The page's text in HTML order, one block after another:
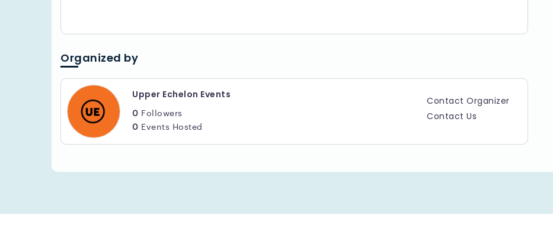
Organized by
Upper Echelon Events
0 Followers
0 Events Hosted
Contact Organizer
Contact Us